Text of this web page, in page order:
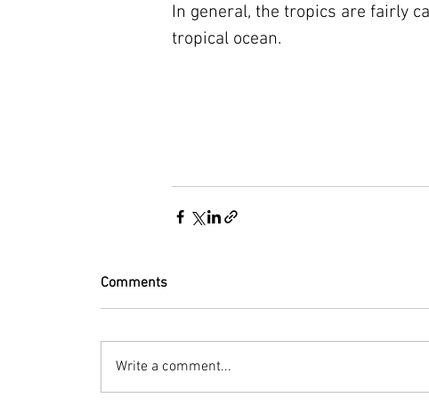
In general, the tropics are fairly
tropical ocean.
Comments
Write a comment...